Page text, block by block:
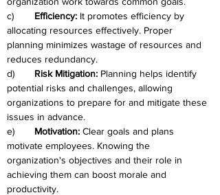
Efficiency: It promotes efficiency by
allocating resources effectively. Proper
planning minimizes wastage of resources and
reduces redundancy.
Risk Mitigation: Planning helps identify
potential risks and challenges, allowing
organizations to prepare for and mitigate these
issues in advance.
Motivation: Clear goals and plans
motivate employees. Knowing the
organization's objectives and their role in
achieving them can boost morale and
productivity.